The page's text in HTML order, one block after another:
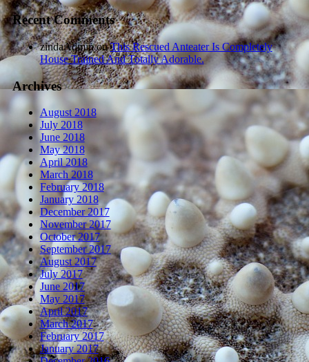
Recent Comments
zindaAdminonThis Rescued Anteater Is Completely
House Trained And Totally Adorable.
Archives
August 2018
July 2018
June 2018
May 2018
April 2018
March 2018
February 2018
January 2018
December 2017
November 2017
October 2017
September 2017
August 2017
July 2017
June 2017
May 2017
April 2017
March 2017
February 2017
January 2017